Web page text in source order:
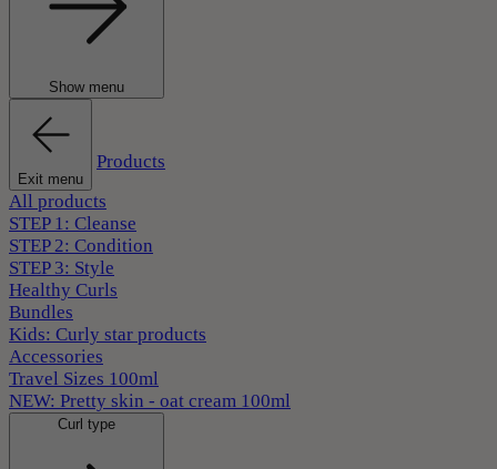
Show menu
Exit menu
Products
All products
STEP 1: Cleanse
STEP 2: Condition
STEP 3: Style
Healthy Curls
Bundles
Kids: Curly star products
Accessories
Travel Sizes 100ml
NEW: Pretty skin - oat cream 100ml
Curl type